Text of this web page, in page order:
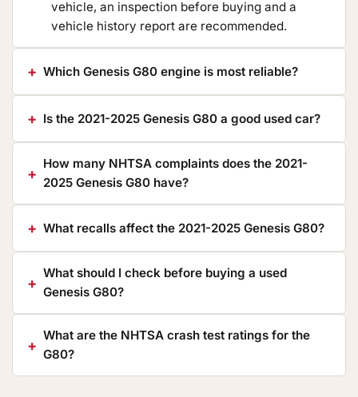
vehicle, an inspection before buying and a
vehicle history report are recommended.
Which Genesis G80 engine is most reliable?
Is the 2021-2025 Genesis G80 a good used car?
How many NHTSA complaints does the 2021-
2025 Genesis G80 have?
What recalls affect the 2021-2025 Genesis G80?
What should I check before buying a used
Genesis G80?
What are the NHTSA crash test ratings for the
G80?